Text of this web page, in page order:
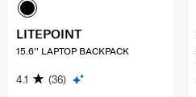
LITEPOINT
15.6'' LAPTOP BACKPACK
4.1 (36)